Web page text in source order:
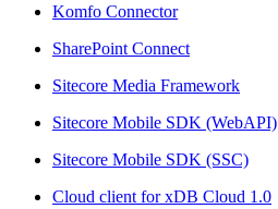
Komfo Connector
SharePoint Connect
Sitecore Media Framework
Sitecore Mobile SDK (WebAPI)
Sitecore Mobile SDK (SSC)
Cloud client for xDB Cloud 1.0